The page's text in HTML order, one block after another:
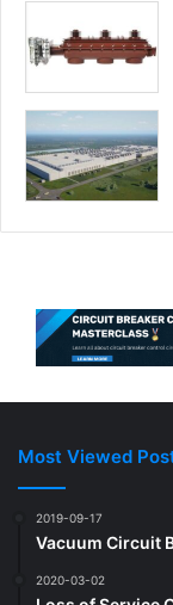
Most Viewed
2019-09-17
Vacuum Circuit
2020-03-02